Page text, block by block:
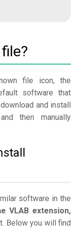
file icon, the
software that
and install
then manually
software in the
VLAB extension,
Below you will find